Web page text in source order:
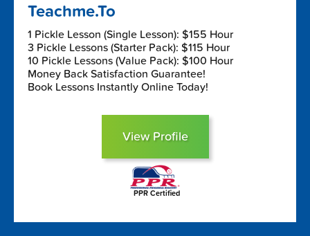
Teachme.To
1 Pickle Lesson (Single Lesson): $155 Hour
3 Pickle Lessons (Starter Pack): $115 Hour
10 Pickle Lessons (Value Pack): $100 Hour
Money Back Satisfaction Guarantee!
Book Lessons Instantly Online Today!
View Profile
PPR Certified